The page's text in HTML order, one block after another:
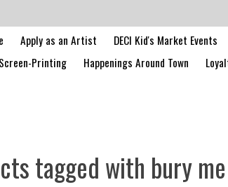
Apply as an Artist DECI Kid's Market Events
Screen-Printing Happenings Around Town
tagged with bury